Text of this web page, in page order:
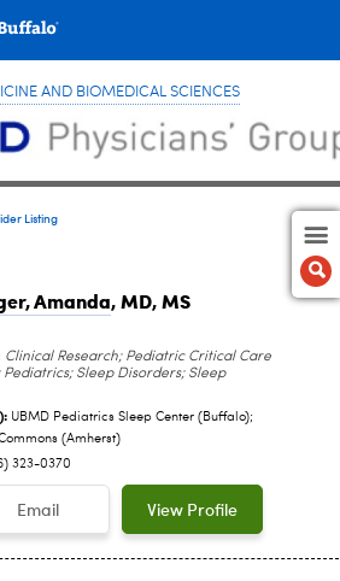
AND BIOMEDICAL SCIENCES
Listing
Amanda, MD, MS
Clinical Research; Pediatric Critical Care
Sleep Disorders; Sleep
UBMD Pediatrics Sleep Center (Buffalo);
(Amherst)
323-0370
Email View Profile